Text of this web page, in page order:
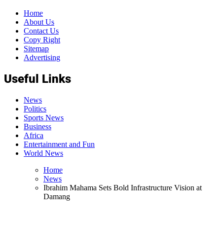
Home
About Us
Contact Us
Copy Right
Sitemap
Advertising
Useful Links
News
Politics
Sports News
Business
Africa
Entertainment and Fun
World News
Home
News
Ibrahim Mahama Sets Bold Infrastructure Vision at
Damang